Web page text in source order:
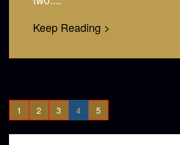
Keep Reading >
1 2 3 4 5